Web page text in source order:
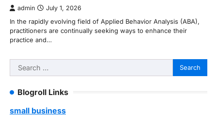
admin July 1, 2026
In the rapidly evolving field of Applied Behavior Analysis (ABA),
practitioners are continually seeking ways to enhance their
practice and…
Search
for:
Blogroll Links
small business